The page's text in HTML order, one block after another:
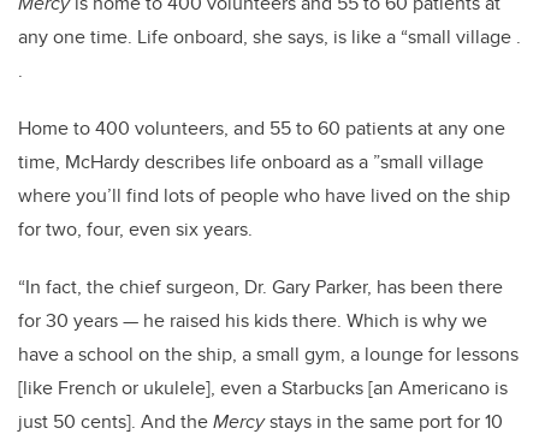
any one time. Life onboard, she says, is like a “small village .
.
Home to 400 volunteers, and 55 to 60 patients at any one
time, McHardy describes life onboard as a ”small village
where you’ll find lots of people who have lived on the ship
for two, four, even six years.
“In fact, the chief surgeon, Dr. Gary Parker, has been there
for 30 years — he raised his kids there. Which is why we
have a school on the ship, a small gym, a lounge for lessons
[like French or ukulele], even a Starbucks [an Americano is
just 50 cents]. And theMercystays in the same port for 10